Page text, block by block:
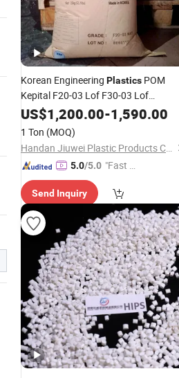
Korean Engineering Plastics POM
Kepital F20-03 Lof F30-03 Lof
Polyoxymethylene Resin High Quality
POM Plastic Raw Materials
US$1,200.00-1,590.00
1 Ton (MOQ)
Handan Jiuwei Plastic Products Co., Ltd.
5.0/5.0 "Fast D
Send Inquiry